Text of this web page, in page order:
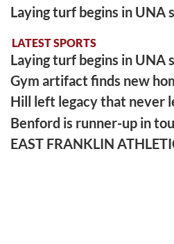
Laying turf begins in UNA
LATEST SPORTS
Laying turf begins in UNA
Gym artifact finds new
Hill left legacy that never
Benford is runner-up in
EAST FRANKLIN